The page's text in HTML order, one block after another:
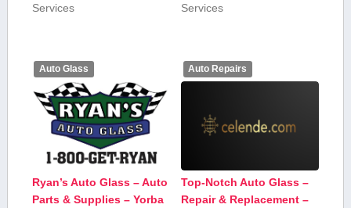
Services
Services
Auto Glass
Ryan’s Auto Glass – Auto
Parts & Supplies – Yorba
Auto Repairs
Top-Notch Auto Glass –
Repair & Replacement –